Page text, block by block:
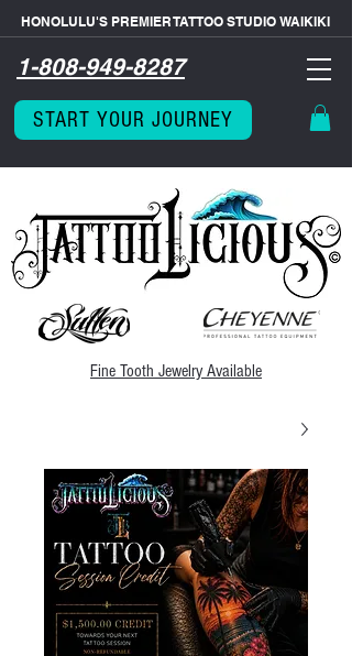
HONOLULU'S PREMIER TATTOO STUDIO WAIKIKI
1-808-949-8287
START YOUR JOURNEY
Fine Tooth Jewelry Available